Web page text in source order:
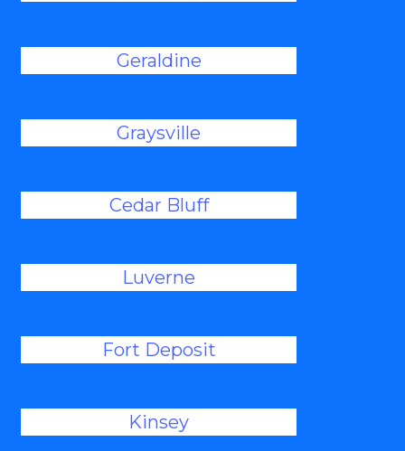
Geraldine
Graysville
Cedar Bluff
Luverne
Fort Deposit
Kinsey